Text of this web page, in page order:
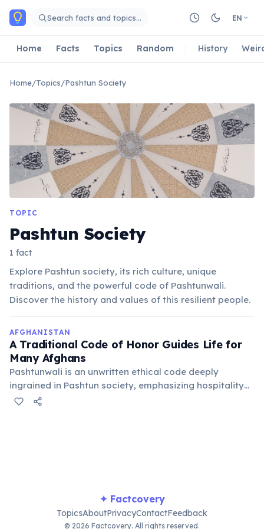
Skip to main content
Search facts and topics… EN
Home Facts Topics Random History
Home/Topics/Pashtun Society
TOPIC
Pashtun Society
1 fact
Explore Pashtun society, its rich culture, unique
traditions, and the powerful code of Pashtunwali.
Discover the history and values of this resilient people.
AFGHANISTAN
A Traditional Code of Honor Guides Life for
Many Afghans
Pashtunwali is an unwritten ethical code deeply
ingrained in Pashtun society, emphasizing hospitality
(melmastia), asylum (nanawatai), justice (badal), and
✦ Factcovery
TopicsAboutPrivacyContactFeedback
© 2026 Factcovery. All rights reserved.